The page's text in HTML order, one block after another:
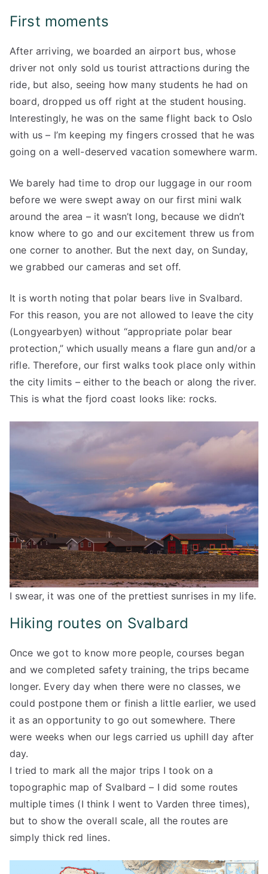
First moments
After arriving, we boarded an airport bus, whose
driver not only sold us tourist attractions during the
ride, but also, seeing how many students he had on
board, dropped us off right at the student housing.
Interestingly, he was on the same flight back to Oslo
with us – I’m keeping my fingers crossed that he was
going on a well-deserved vacation somewhere warm.
We barely had time to drop our luggage in our room
before we were swept away on our first mini walk
around the area – it wasn’t long, because we didn’t
know where to go and our excitement threw us from
one corner to another. But the next day, on Sunday,
we grabbed our cameras and set off.
It is worth noting that polar bears live in Svalbard.
For this reason, you are not allowed to leave the city
(Longyearbyen) without “appropriate polar bear
protection,” which usually means a flare gun and/or a
rifle. Therefore, our first walks took place only within
the city limits – either to the beach or along the river.
This is what the fjord coast looks like: rocks.
I swear, it was one of the prettiest sunrises in my life.
Hiking routes on Svalbard
Once we got to know more people, courses began
and we completed safety training, the trips became
longer. Every day when there were no classes, we
could postpone them or finish a little earlier, we used
it as an opportunity to go out somewhere. There
were weeks when our legs carried us uphill day after
day.
I tried to mark all the major trips I took on a
topographic map of Svalbard – I did some routes
multiple times (I think I went to Varden three times),
but to show the overall scale, all the routes are
simply thick red lines.